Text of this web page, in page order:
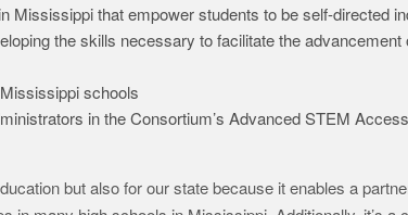
Mississippi that empower students to be self-directed
the skills necessary to facilitate the
schools
in the Consortium’s Advanced STEM
but also for our state because it enables a